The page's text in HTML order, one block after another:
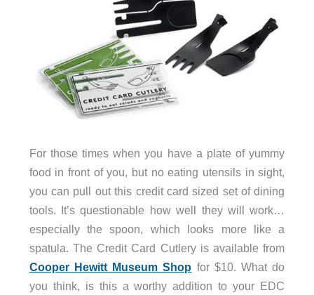
For those times when you have a plate of yummy
food in front of you, but no eating utensils in sight,
you can pull out this credit card sized set of dining
tools. It’s questionable how well they will work…
especially the spoon, which looks more like a
spatula. The Credit Card Cutlery is available from
Cooper Hewitt Museum Shop for $10. What do
you think, is this a worthy addition to your EDC